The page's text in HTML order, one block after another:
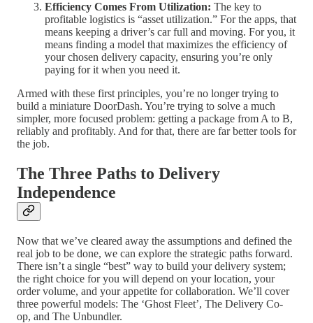
Efficiency Comes From Utilization: The key to
profitable logistics is “asset utilization.” For the apps, that
means keeping a driver’s car full and moving. For you, it
means finding a model that maximizes the efficiency of
your chosen delivery capacity, ensuring you’re only
paying for it when you need it.
Armed with these first principles, you’re no longer trying to
build a miniature DoorDash. You’re trying to solve a much
simpler, more focused problem: getting a package from A to B,
reliably and profitably. And for that, there are far better tools for
the job.
The Three Paths to Delivery
Independence
Now that we’ve cleared away the assumptions and defined the
real job to be done, we can explore the strategic paths forward.
There isn’t a single “best” way to build your delivery system;
the right choice for you will depend on your location, your
order volume, and your appetite for collaboration. We’ll cover
three powerful models: The ‘Ghost Fleet’, The Delivery Co-
op, and The Unbundler.